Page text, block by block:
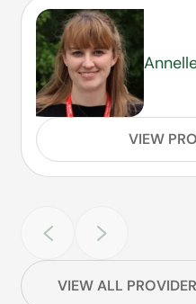
VIEW
VIEW ALL